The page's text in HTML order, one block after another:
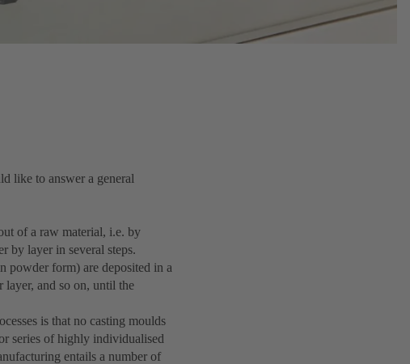
like to answer a general
of a raw material, i.e. by
by layer in several steps.
powder form) are deposited in a
layer, and so on, until the
is that no casting moulds
series of highly individualised
entails a number of